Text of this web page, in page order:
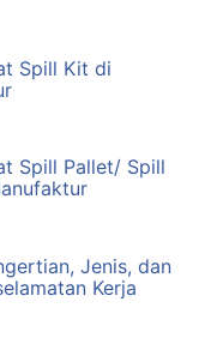
Spill Kit di
Spill Pallet/ Spill
Jenis, dan
Kerja